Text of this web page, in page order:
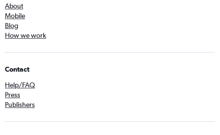
About
Mobile
Blog
How we work
Contact
Help/FAQ
Press
Publishers